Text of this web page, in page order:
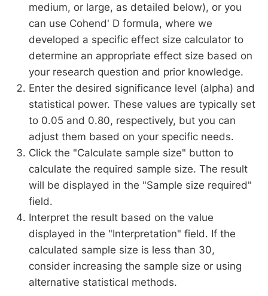
medium, or large, as detailed below), or you
can use Cohend' D formula, where we
developed a specific effect size calculator to
determine an appropriate effect size based on
your research question and prior knowledge.
Enter the desired significance level (alpha) and
statistical power. These values are typically set
to 0.05 and 0.80, respectively, but you can
adjust them based on your specific needs.
Click the "Calculate sample size" button to
calculate the required sample size. The result
will be displayed in the "Sample size required"
field.
Interpret the result based on the value
displayed in the "Interpretation" field. If the
calculated sample size is less than 30,
consider increasing the sample size or using
alternative statistical methods.